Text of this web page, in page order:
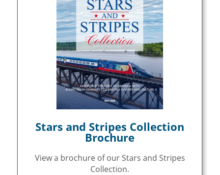
Stars and Stripes Collection
Brochure
View a brochure of our Stars and Stripes
Collection.